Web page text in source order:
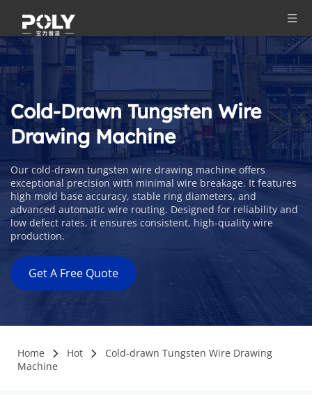
Cold-Drawn Tungsten Wire
Drawing Machine
Our cold-drawn tungsten wire drawing machine offers
exceptional precision with minimal wire breakage. It features
high mold base accuracy, stable ring diameters, and
advanced automatic wire routing. Designed for reliability and
low defect rates, it ensures consistent, high-quality wire
production.
Get A Free Quote
Home Hot
Cold-drawn Tungsten Wire Drawing
Machine